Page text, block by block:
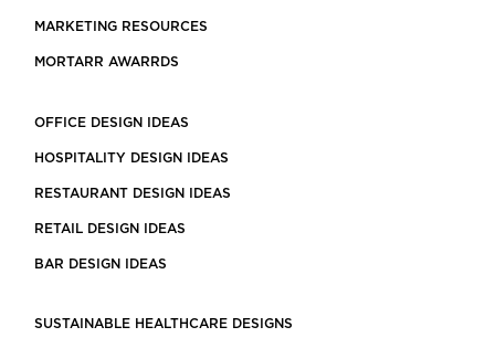
MARKETING RESOURCES
MORTARR AWARRDS
OFFICE DESIGN IDEAS
HOSPITALITY DESIGN IDEAS
RESTAURANT DESIGN IDEAS
RETAIL DESIGN IDEAS
BAR DESIGN IDEAS
SUSTAINABLE HEALTHCARE DESIGNS